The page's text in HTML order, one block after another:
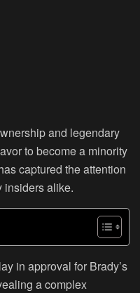
and legendary
to become a minority
captured the attention
insiders alike.
in approval for Brady’s
a complex